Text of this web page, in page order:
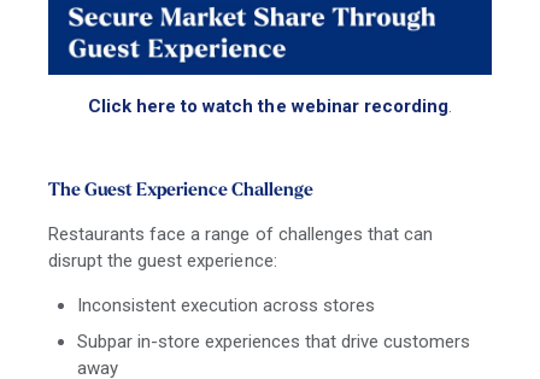
Click here to watch the webinar recording.
The Guest Experience Challenge
Restaurants face a range of challenges that can
disrupt the guest experience:
Inconsistent execution across stores
Subpar in-store experiences that drive customers
away